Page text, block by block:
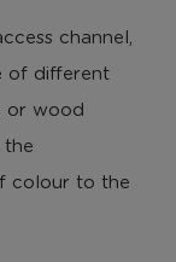
channel,
of different
or wood
the
colour to the